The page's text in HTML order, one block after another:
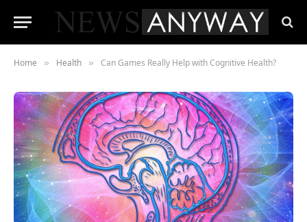
Home » Health » Can Games Really Help with Cognitive Health?